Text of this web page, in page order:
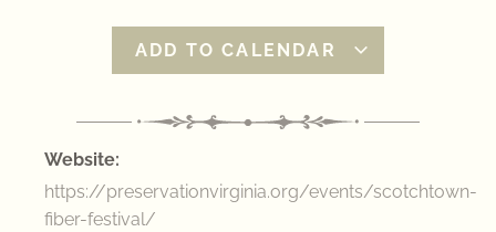
ADD TO CALENDAR
Website:
https://preservationvirginia.org/events/scotchtown-
fiber-festival/